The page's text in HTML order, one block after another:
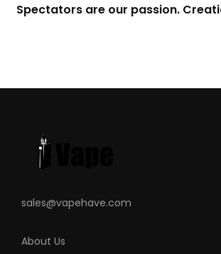
Spectators are our passion.
sales@vapehave.com
About Us